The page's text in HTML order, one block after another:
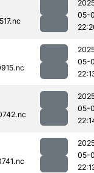
05-
05-
05-
05-